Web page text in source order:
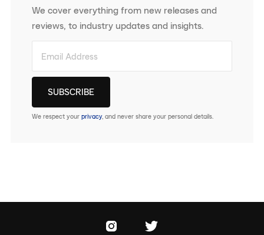
We cover everything from new releases and
reviews, to industry updates and insights.
We respect your privacy, and never share your personal details.